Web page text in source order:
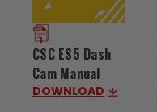
CSC ES5 Dash
Cam Manual
DOWNLOAD